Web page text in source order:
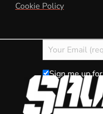
Cookie Policy
Sign me up